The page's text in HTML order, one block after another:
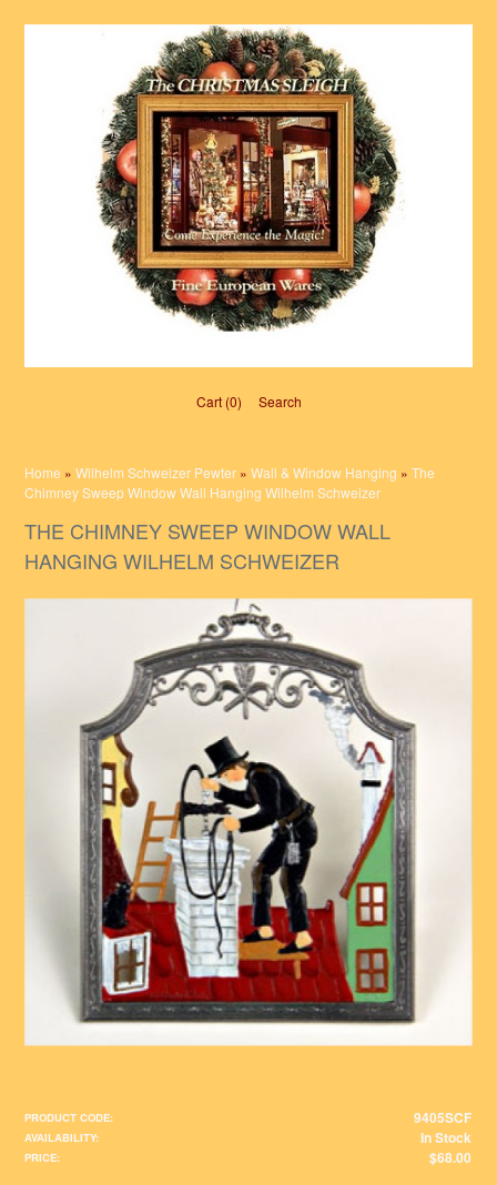
Cart (0)‎ Search
Home »Wilhelm Schweizer Pewter »Wall & Window Hanging »The
Chimney Sweep Window Wall Hanging Wilhelm Schweizer
THE CHIMNEY SWEEP WINDOW WALL
HANGING WILHELM SCHWEIZER
PRODUCT CODE: 9405SCF
AVAILABILITY: In Stock
PRICE: $68.00